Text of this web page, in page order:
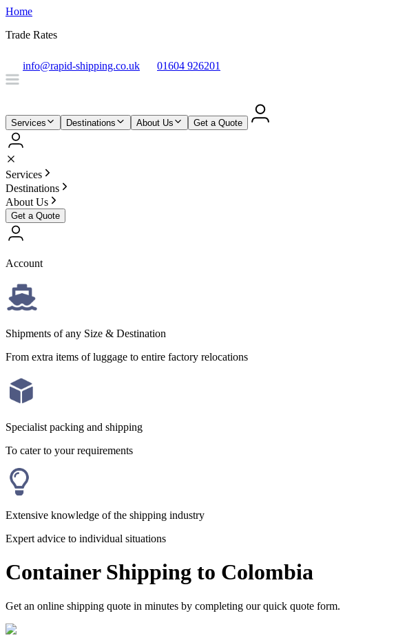
Home
Trade Rates
info@rapid-shipping.co.uk 01604 926201
Services Destinations About Us Get a Quote
Services
Destinations
About Us
Get a Quote
Account
Shipments of any Size & Destination
From extra items of luggage to entire factory relocations
Specialist packing and shipping
To cater to your requirements
Extensive knowledge of the shipping industry
Expert advice to individual situations
Container Shipping to Colombia
Get an online shipping quote in minutes by completing our quick quote form.